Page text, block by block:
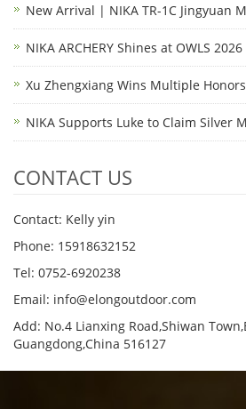
New Arrival | NIKA TR-1C Jingyuan
NIKA ARCHERY Shines at OWLS 2026
Xu Zhengxiang Wins Multiple
NIKA Supports Luke to Claim Silver M
CONTACT US
Contact: Kelly yin
Phone: 15918632152
Tel: 0752-6920238
Email: info@elongoutdoor.com
Add: No.4 Lianxing Road,Shiwan
Guangdong,China 516127